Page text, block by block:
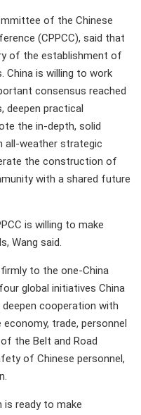
of the Chinese
(CPPCC), said that
of the establishment of
China is willing to work
consensus reached
deepen practical
the in-depth, solid
all-weather strategic
the construction of
with a shared future
is willing to make
Wang said.
to the one-China
global initiatives China
cooperation with
trade, personnel
the Belt and Road
of Chinese personnel,
is ready to make